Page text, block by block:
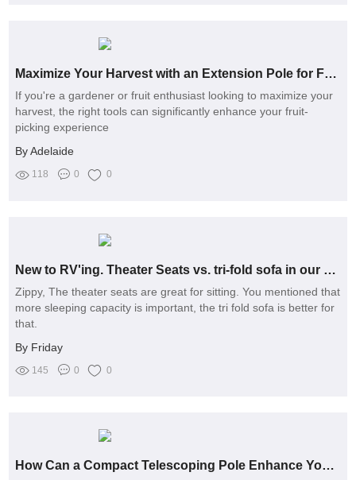
Maximize Your Harvest with an Extension Pole for Fruit Picker
If you're a gardener or fruit enthusiast looking to maximize your
harvest, the right tools can significantly enhance your fruit-
picking experience
By Adelaide
118 0 0
New to RV'ing. Theater Seats vs. tri-fold sofa in our 2500rl
Zippy, The theater seats are great for sitting. You mentioned that
more sleeping capacity is important, the tri fold sofa is better for
that.
By Friday
145 0 0
How Can a Compact Telescoping Pole Enhance Your Outdoor Experience?